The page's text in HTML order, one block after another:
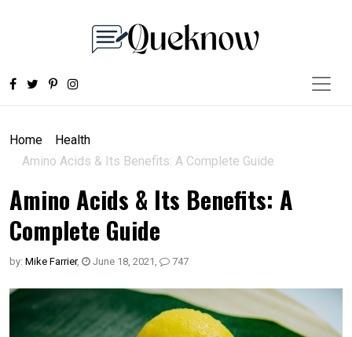
Home
Health
Amino Acids & Its Benefits: A Complete Guide
Amino Acids & Its Benefits: A
Complete Guide
by: Mike Farrier, June 18, 2021 , 747